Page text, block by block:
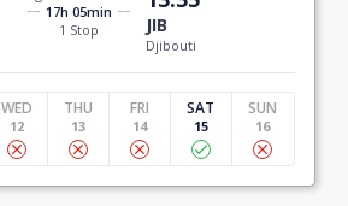
17h 05min
1 Stop
JIB
Djibouti
WED
12
THU
13
FRI
14
SAT
15
SUN
16